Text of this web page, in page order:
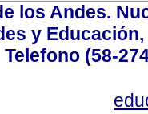
los Andes.
y
Telefono (58-